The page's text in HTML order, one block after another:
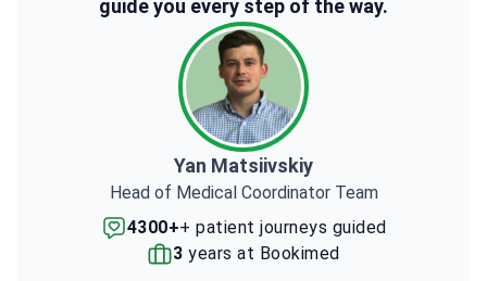
guide you every step of the way.
Yan Matsiivskiy
Head of Medical Coordinator Team
4300++ patient journeys guided
3 years at Bookimed